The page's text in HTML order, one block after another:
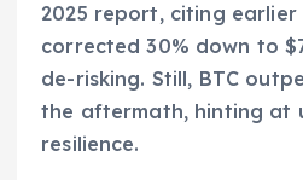
2025 report, citing
corrected 30% down to
de-risking. Still, BTC
the aftermath, hinting at
resilience.